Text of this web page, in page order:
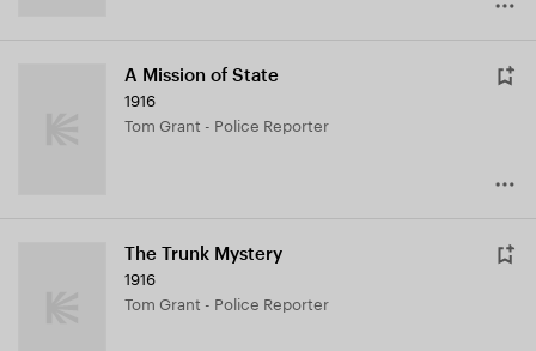
A Mission of State
1916
Tom Grant - Police Reporter
The Trunk Mystery
1916
Tom Grant - Police Reporter